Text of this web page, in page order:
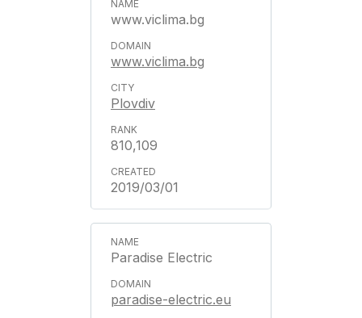
www.viclima.bg
www.viclima.bg
Plovdiv
810,109
2019/03/01
Paradise Electric
paradise-electric.eu